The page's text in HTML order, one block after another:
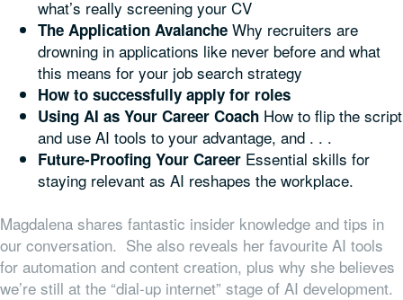
what’s really screening your CV
The Application Avalanche Why recruiters are
drowning in applications like never before and what
this means for your job search strategy
How to successfully apply for roles
Using AI as Your Career Coach How to flip the script
and use AI tools to your advantage, and . . .
Future-Proofing Your Career Essential skills for
staying relevant as AI reshapes the workplace.
Magdalena shares fantastic insider knowledge and tips in
our conversation. She also reveals her favourite AI tools
for automation and content creation, plus why she believes
we’re still at the “dial-up internet” stage of AI development.